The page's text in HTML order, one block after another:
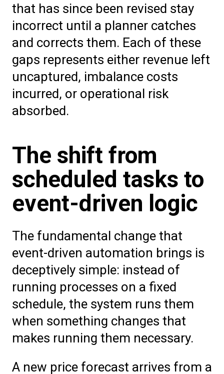
that has since been revised stay
incorrect until a planner catches
and corrects them. Each of these
gaps represents either revenue left
uncaptured, imbalance costs
incurred, or operational risk
absorbed.
The shift from
scheduled tasks to
event-driven logic
The fundamental change that
event-driven automation brings is
deceptively simple: instead of
running processes on a fixed
schedule, the system runs them
when something changes that
makes running them necessary.
A new price forecast arrives from a